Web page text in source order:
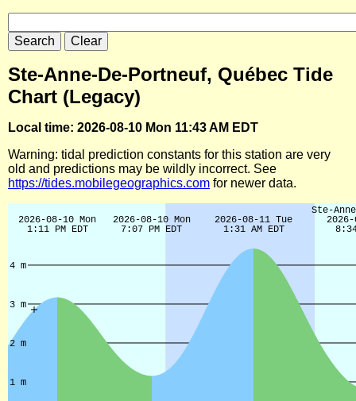
Ste-Anne-De-Portneuf, Québec Tide
Chart (Legacy)
Local time: 2026-08-10 Mon 11:43 AM EDT
Warning: tidal prediction constants for this station are very
old and predictions may be wildly incorrect. See
https://tides.mobilegeographics.com for newer data.